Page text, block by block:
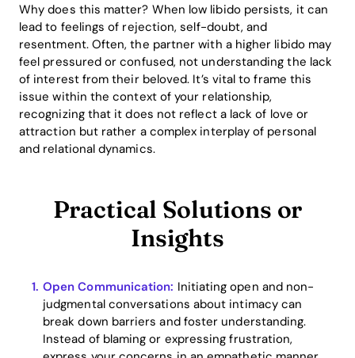
Why does this matter? When low libido persists, it can
lead to feelings of rejection, self-doubt, and
resentment. Often, the partner with a higher libido may
feel pressured or confused, not understanding the lack
of interest from their beloved. It’s vital to frame this
issue within the context of your relationship,
recognizing that it does not reflect a lack of love or
attraction but rather a complex interplay of personal
and relational dynamics.
Practical Solutions or
Insights
Open Communication: Initiating open and non-
judgmental conversations about intimacy can
break down barriers and foster understanding.
Instead of blaming or expressing frustration,